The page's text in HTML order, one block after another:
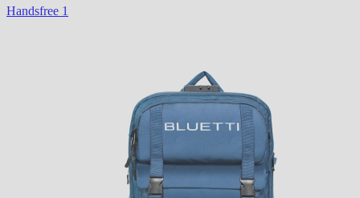
Handsfree 1